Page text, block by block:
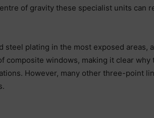
of gravity these specialist units can
plating in the most exposed areas,
composite windows, making it clear
However, many other three-point